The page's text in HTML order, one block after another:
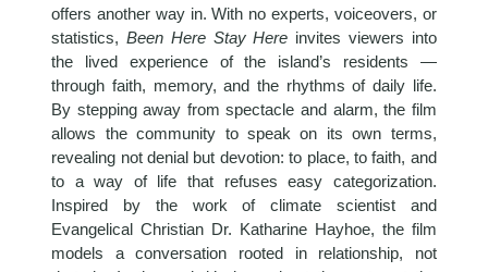
offers another way in. With no experts, voiceovers, or
statistics, Been Here Stay Here invites viewers into
the lived experience of the island’s residents —
through faith, memory, and the rhythms of daily life.
By stepping away from spectacle and alarm, the film
allows the community to speak on its own terms,
revealing not denial but devotion: to place, to faith, and
to a way of life that refuses easy categorization.
Inspired by the work of climate scientist and
Evangelical Christian Dr. Katharine Hayhoe, the film
models a conversation rooted in relationship, not